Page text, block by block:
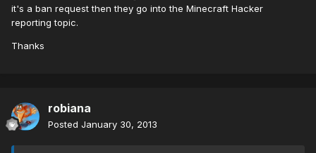
it's a ban request then they go into the Minecraft Hacker
reporting topic.
Thanks
robiana
Posted January 30, 2013